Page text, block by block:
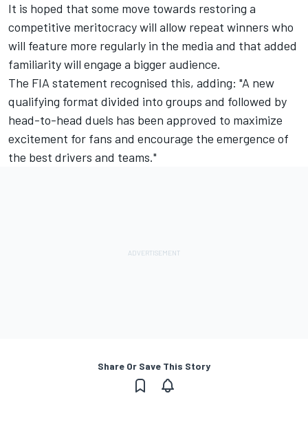
It is hoped that some move towards restoring a
competitive meritocracy will allow repeat winners who
will feature more regularly in the media and that added
familiarity will engage a bigger audience.
The FIA statement recognised this, adding: "A new
qualifying format divided into groups and followed by
head-to-head duels has been approved to maximize
excitement for fans and encourage the emergence of
the best drivers and teams."
Share Or Save This Story